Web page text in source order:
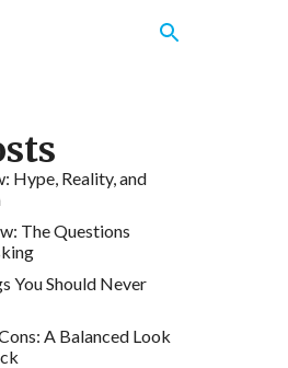
Hype, Reality, and
The Questions
You Should Never
A Balanced Look